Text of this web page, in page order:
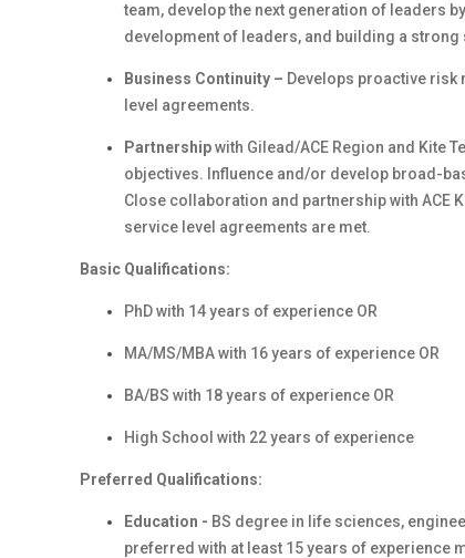
team, develop the next generation of leaders
development of leaders, and building a
Business Continuity – Develops proactive
level agreements.
Partnershipwith Gilead/ACE Region and Kite
objectives. Influence and/or develop broad-
Close collaboration and partnership with ACE
service level agreements are met.
Basic Qualifications:
PhD with 14 years of experience OR
MA/MS/MBA with 16 years of experience OR
BA/BS with 18 years of experience OR
High School with 22 years of experience
Preferred Qualifications:
Education - BS degree in life sciences,
preferred with at least 15 years of